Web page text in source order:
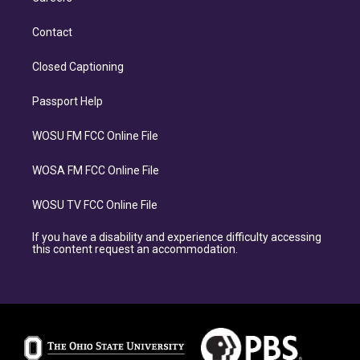
Contact
Closed Captioning
Passport Help
WOSU FM FCC Online File
WOSA FM FCC Online File
WOSU TV FCC Online File
If you have a disability and experience difficulty accessing
this content request an accommodation.